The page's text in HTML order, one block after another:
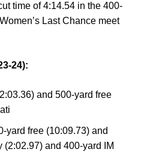
time of 4:14.54 in the 400-
Last Chance meet
24):
and 500-yard free
yard free (10:09.73) and
and 400-yard IM